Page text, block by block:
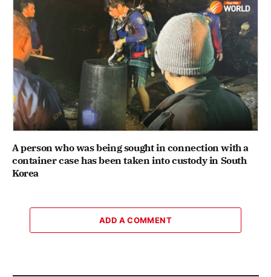
A person who was being sought in connection with a
container case has been taken into custody in South
Korea
ADD A COMMENT